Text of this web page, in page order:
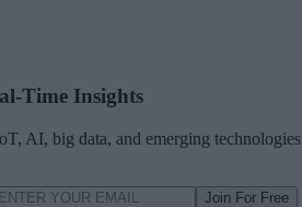
Time Insights
AI, big data, and emerging technologies
Join For Free